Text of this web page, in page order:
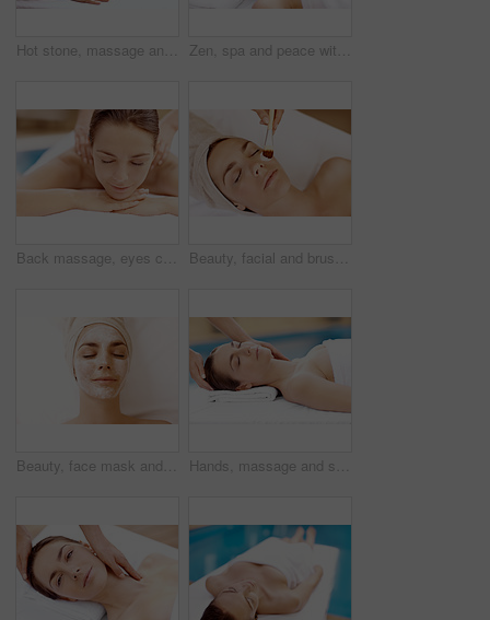
Hot stone, massage and woman in spa for calm, self care and treatment to relax, stress relief and peace. Person, luxury and wellness with pampering, warm rocks on back and bodycare detox at resort Zen, spa and peace with woman at hotel for calm, deep tissue massage or beauty treatment. Holistic detox, hospitality and healing retreat with person at resort for body care, relax and wellness
Back massage, eyes closed and spa with woman at hotel for stress relief, deep tissue treatment and wellness. Holistic detox, hospitality and muscle therapy with masseuse and person at resort Beauty, facial and brush with woman in spa for pore detox, skincare or deep cleaning cosmetics. Clay treatment, glow and face mask with person and hands for purifying minerals, pamper and relax
Beauty, face mask and relax with woman in spa for pore detox, skincare or deep cleaning cosmetics. Clay treatment, glow and facial with above of person in salon for purifying minerals, pamper or calm Hands, massage and skincare with woman in spa for detox treatment, beauty or lympathic drainage. Holistic therapy, facial circulation and esthetician with person in salon for fluid flush and wellness